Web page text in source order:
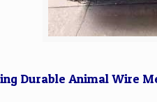
Durable Animal Wire